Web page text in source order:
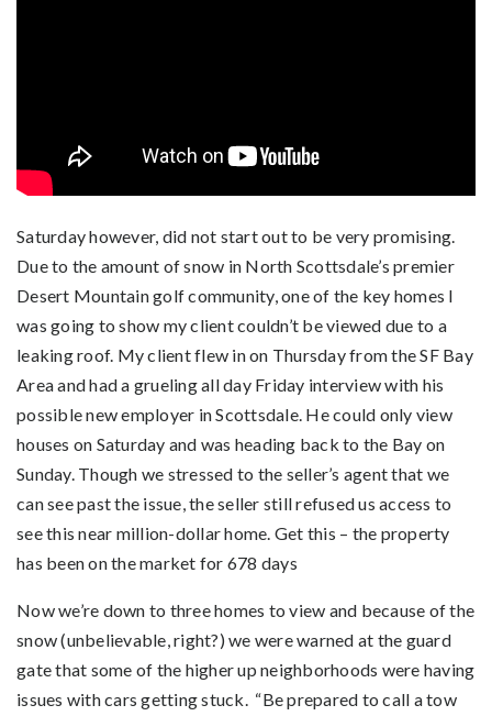
Saturday however, did not start out to be very promising.
Due to the amount of snow in North Scottsdale’s premier
Desert Mountain golf community, one of the key homes I
was going to show my client couldn’t be viewed due to a
leaking roof. My client flew in on Thursday from the SF Bay
Area and had a grueling all day Friday interview with his
possible new employer in Scottsdale. He could only view
houses on Saturday and was heading back to the Bay on
Sunday. Though we stressed to the seller’s agent that we
can see past the issue, the seller still refused us access to
see this near million-dollar home. Get this – the property
has been on the market for 678 days
Now we’re down to three homes to view and because of the
snow (unbelievable, right?) we were warned at the guard
gate that some of the higher up neighborhoods were having
issues with cars getting stuck. “Be prepared to call a tow